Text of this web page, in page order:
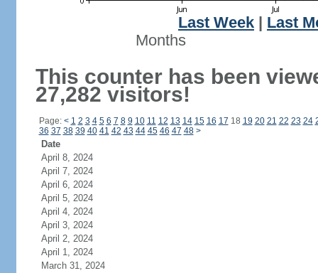
Last Week
Last
Months
This counter has been
27,282 visitors!
Page: < 1 2 3 4 5 6 7 8 9 10 11 12 13 14 15 16 17 18 19 20 21 22 23 24
36 37 38 39 40 41 42 43 44 45 46 47 48 >
Date
April 8, 2024
April 7, 2024
April 6, 2024
April 5, 2024
April 4, 2024
April 3, 2024
April 2, 2024
April 1, 2024
March 31, 2024